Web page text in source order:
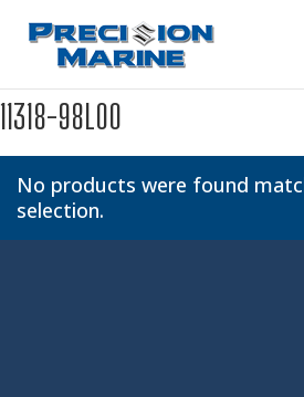
Product SKU, Model Number, etc...
11318-98L00
No products were found
selection.